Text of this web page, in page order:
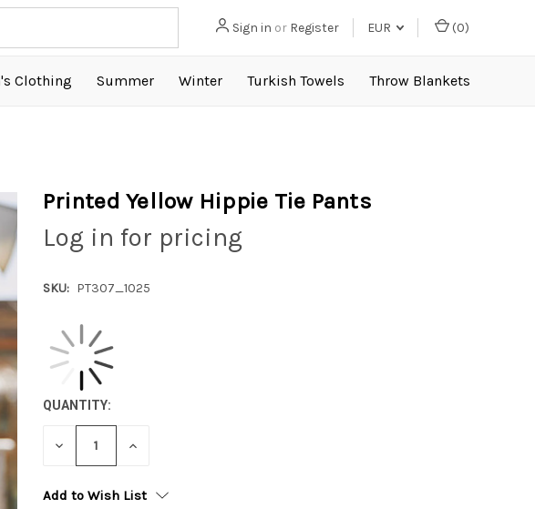
Sign in or Register EUR (0)
Clothing Summer Winter Turkish Towels Throw Blankets
Printed Yellow Hippie Tie Pants
Log in for pricing
SKU: PT307_1025
QUANTITY:
DECREASE INCREASE
Add to Wish List